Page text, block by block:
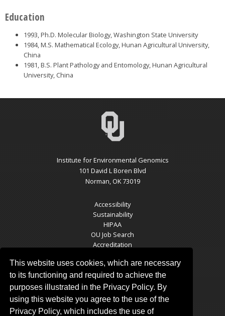
This website uses cookies, which are necessary
to its functioning and required to achieve the
purposes illustrated in the Privacy Policy. By
using this website you agree to the use of the
Privacy Policy, which includes the use of
Education
1993, Ph.D. Molecular Biology, Washington State University
1984, M.S. Mathematical Ecology, Hunan Agricultural University,
China
1981, B.S. Plant Pathology and Entomology, Hunan Agricultural
University, China
Institute for Environmental Genomics
101 David L Boren Blvd
Norman, OK 73019
Accessibility
Sustainability
HIPAA
OU Job Search
Accreditation
Legal Notices
Copyright
Resources & Offices
OU Report It!